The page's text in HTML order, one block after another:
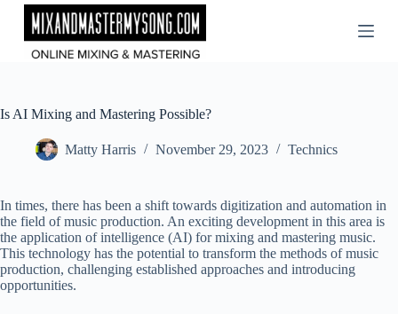
Skip
content
Is AI Mixing and Mastering Possible?
Matty Harris November 29, 2023 Technics
In times, there has been a shift towards digitization and automation in
the field of music production. An exciting development in this area is
the application of intelligence (AI) for mixing and mastering music.
This technology has the potential to transform the methods of music
production, challenging established approaches and introducing
opportunities.